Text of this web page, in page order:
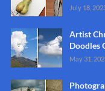
July 18,
Artist
Doodles
May 31,